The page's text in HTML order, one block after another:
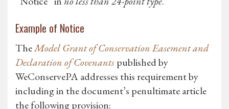
Example of Notice
TheModel Grant of Conservation Easement and
Declaration of Covenantspublished by
WeConservePA addresses this requirement by
including in the document’s penultimate article
the following provision: